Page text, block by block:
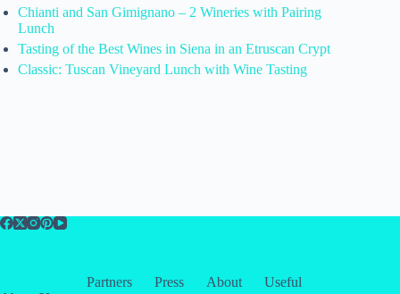
Chianti and San Gimignano – 2 Wineries with Pairing
Lunch
Tasting of the Best Wines in Siena in an Etruscan Crypt
Classic: Tuscan Vineyard Lunch with Wine Tasting
Partners Press About
Useful